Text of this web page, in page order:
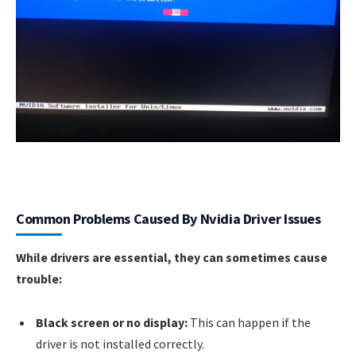
Common Problems Caused By Nvidia Driver Issues
While drivers are essential, they can sometimes cause
trouble:
Black screen or no display: This can happen if the
driver is not installed correctly.